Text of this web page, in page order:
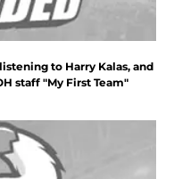
to Harry Kalas, and
staff "My First Team"